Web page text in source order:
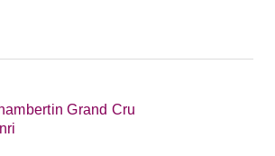
Grand Cru